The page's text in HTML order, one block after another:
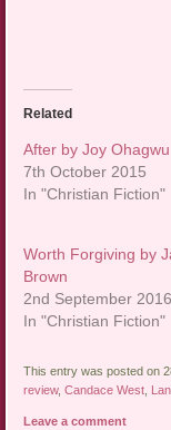
Related
After by Joy Ohagwu
7th October 2015
In "Christian Fiction"
Worth Forgiving by
Brown
2nd September 2016
In "Christian Fiction"
This entry was posted on
review,Candace West
Leave a comment